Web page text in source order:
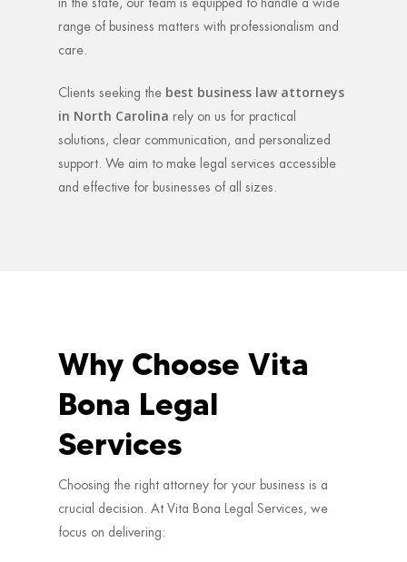
range of business matters with professionalism and
care.
Clients seeking the best business law attorneys
in North Carolina rely on us for practical
solutions, clear communication, and personalized
support. We aim to make legal services accessible
and effective for businesses of all sizes.
Why Choose Vita
Bona Legal
Services
Choosing the right attorney for your business is a
crucial decision. At Vita Bona Legal Services, we
focus on delivering: